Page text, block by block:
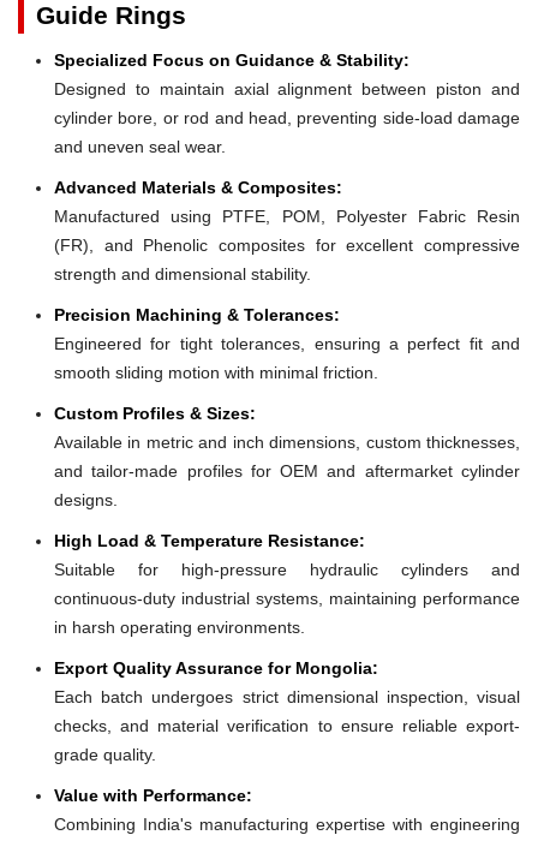
Guide Rings
Specialized Focus on Guidance & Stability:
Designed to maintain axial alignment between piston and
cylinder bore, or rod and head, preventing side-load damage
and uneven seal wear.
Advanced Materials & Composites:
Manufactured using PTFE, POM, Polyester Fabric Resin
(FR), and Phenolic composites for excellent compressive
strength and dimensional stability.
Precision Machining & Tolerances:
Engineered for tight tolerances, ensuring a perfect fit and
smooth sliding motion with minimal friction.
Custom Profiles & Sizes:
Available in metric and inch dimensions, custom thicknesses,
and tailor-made profiles for OEM and aftermarket cylinder
designs.
High Load & Temperature Resistance:
Suitable for high-pressure hydraulic cylinders and
continuous-duty industrial systems, maintaining performance
in harsh operating environments.
Export Quality Assurance for Mongolia:
Each batch undergoes strict dimensional inspection, visual
checks, and material verification to ensure reliable export-
grade quality.
Value with Performance:
Combining India's manufacturing expertise with engineering